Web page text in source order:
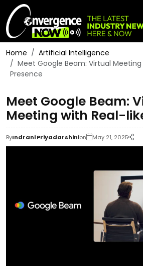
Home
Artificial Intelligence
Meet Google Beam: Virtual
Presence
Meet Google Beam:
Meeting with Real-
ByIndrani Priyadarshinion May 21, 2025